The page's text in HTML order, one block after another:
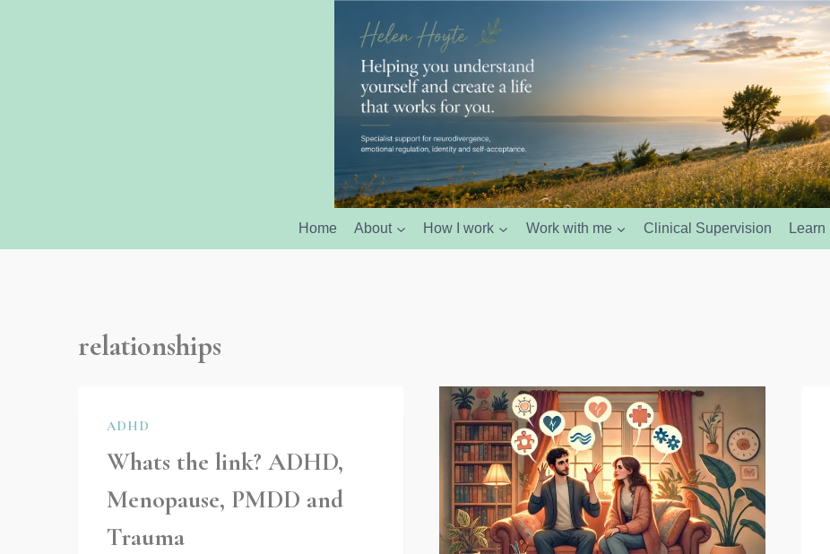
Home About How I work Work with me Clinical Supervision Learn
relationships
ADHD
Whats the link? ADHD,
Menopause, PMDD and
Trauma